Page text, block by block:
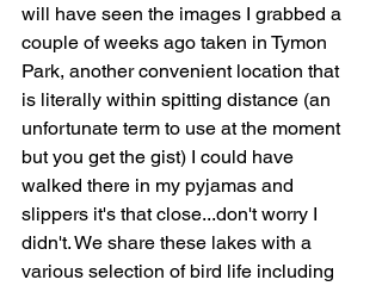
will have seen the images I grabbed a
couple of weeks ago taken in Tymon
Park, another convenient location that
is literally within spitting distance (an
unfortunate term to use at the moment
but you get the gist) I could have
walked there in my pyjamas and
slippers it's that close...don't worry I
didn't. We share these lakes with a
various selection of bird life including